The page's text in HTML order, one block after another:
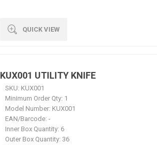
QUICK VIEW
KUX001 UTILITY KNIFE
SKU: KUX001
Minimum Order Qty: 1
Model Number: KUX001
EAN/Barcode: -
Inner Box Quantity: 6
Outer Box Quantity: 36